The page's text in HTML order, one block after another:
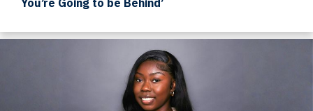
You’re Going to be Behind’